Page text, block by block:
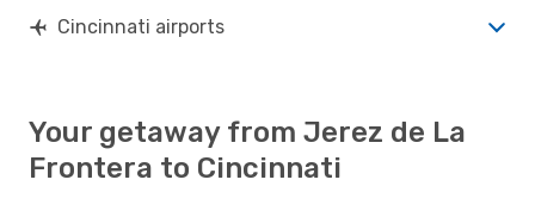
Cincinnati airports
Your getaway from Jerez de La
Frontera to Cincinnati